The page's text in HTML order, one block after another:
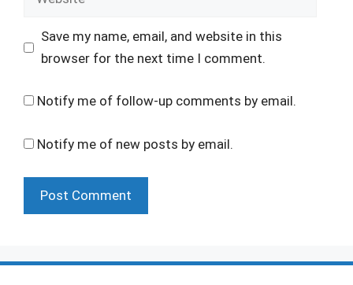
Save my name, email, and website in this
browser for the next time I comment.
Notify me of follow-up comments by email.
Notify me of new posts by email.